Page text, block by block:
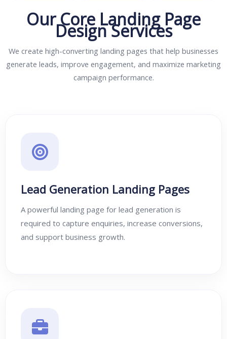
Our Core Landing Page
Design Services
We create high-converting landing pages that help businesses
generate leads, improve engagement, and maximize marketing
campaign performance.
Lead Generation Landing Pages
A powerful landing page for lead generation is
required to capture enquiries, increase conversions,
and support business growth.